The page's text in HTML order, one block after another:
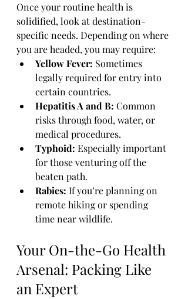
Once your routine health is
solidified, look at destination-
specific needs. Depending on where
you are headed, you may require:
Yellow Fever: Sometimes
legally required for entry into
certain countries.
Hepatitis A and B: Common
risks through food, water, or
medical procedures.
Typhoid: Especially important
for those venturing off the
beaten path.
Rabies: If you’re planning on
remote hiking or spending
time near wildlife.
Your On-the-Go Health
Arsenal: Packing Like
an Expert